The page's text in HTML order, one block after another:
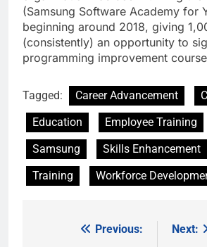
(Samsung Software Academy for
beginning around 2018, giving
(consistently) an opportunity to
programming improvement
Tagged: Career Advancement
Education
Employee Training
Samsung
Skills Enhancement
Training
Workforce
Previous:
Next: